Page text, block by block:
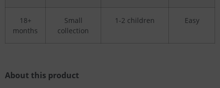
18+
months
Small
collection
1-2 children Easy
About this product